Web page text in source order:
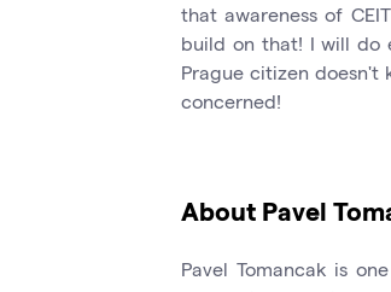
that awareness of
build on that! I will do
Prague citizen doesn't
concerned!
About Pavel
Pavel Tomancak is